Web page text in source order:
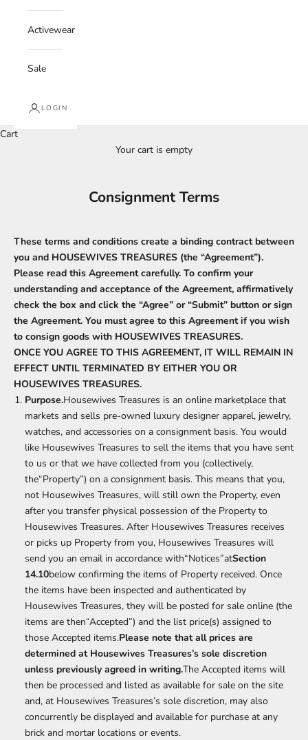
Activewear
Sale
LOGIN
Cart
Your cart is empty
Consignment Terms
These terms and conditions create a binding contract between
you and HOUSEWIVES TREASURES (the “Agreement”).
Please read this Agreement carefully. To confirm your
understanding and acceptance of the Agreement, affirmatively
check the box and click the “Agree” or “Submit” button or sign
the Agreement. You must agree to this Agreement if you wish
to consign goods with HOUSEWIVES TREASURES.
ONCE YOU AGREE TO THIS AGREEMENT, IT WILL REMAIN IN
EFFECT UNTIL TERMINATED BY EITHER YOU OR
HOUSEWIVES TREASURES.
Purpose.Housewives Treasures is an online marketplace that
markets and sells pre-owned luxury designer apparel, jewelry,
watches, and accessories on a consignment basis. You would
like Housewives Treasures to sell the items that you have sent
to us or that we have collected from you (collectively,
the“Property”) on a consignment basis. This means that you,
not Housewives Treasures, will still own the Property, even
after you transfer physical possession of the Property to
Housewives Treasures. After Housewives Treasures receives
or picks up Property from you, Housewives Treasures will
send you an email in accordance with“Notices”atSection
14.10below confirming the items of Property received. Once
the items have been inspected and authenticated by
Housewives Treasures, they will be posted for sale online (the
items are then“Accepted”) and the list price(s) assigned to
those Accepted items.Please note that all prices are
determined at Housewives Treasures’s sole discretion
unless previously agreed in writing.The Accepted items will
then be processed and listed as available for sale on the site
and, at Housewives Treasures’s sole discretion, may also
concurrently be displayed and available for purchase at any
brick and mortar locations or events.